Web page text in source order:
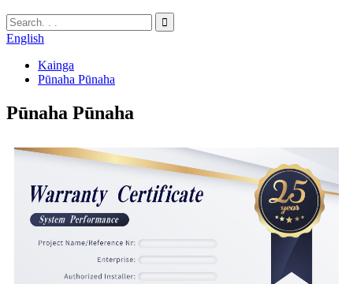
English
Kainga
Pūnaha Pūnaha
Pūnaha Pūnaha